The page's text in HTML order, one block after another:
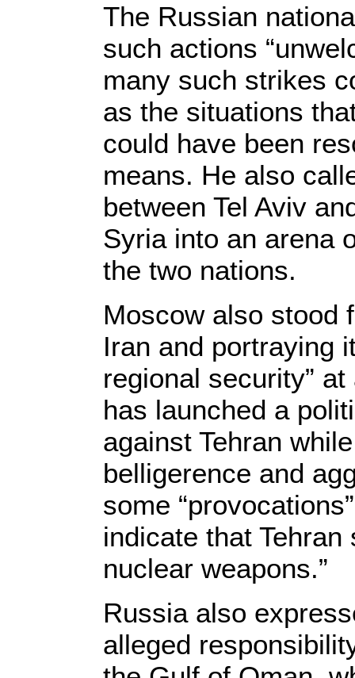
The Russian
such actions
many such strikes
as the situations
could have been
means. He also
between Tel Aviv
Syria into an arena
the two nations.
Moscow also stood
Iran and portraying
regional security”
has launched a
against Tehran
belligerence and
some
indicate that
nuclear weapons.”
Russia also
alleged